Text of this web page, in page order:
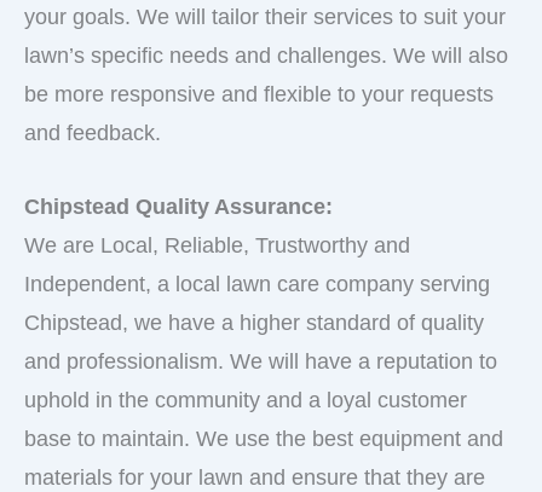
your goals. We will tailor their services to suit your
lawn’s specific needs and challenges. We will also
be more responsive and flexible to your requests
and feedback.
Chipstead Quality Assurance:
We are Local, Reliable, Trustworthy and
Independent, a local lawn care company serving
Chipstead, we have a higher standard of quality
and professionalism. We will have a reputation to
uphold in the community and a loyal customer
base to maintain. We use the best equipment and
materials for your lawn and ensure that they are